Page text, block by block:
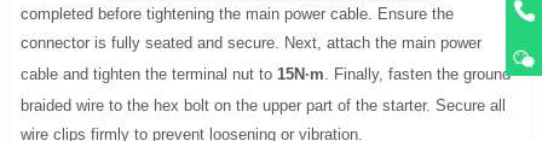
completed before tightening the main power cable. Ensure the
connector is fully seated and secure. Next, attach the main power
cable and tighten the terminal nut to15N·m. Finally, fasten the ground
braided wire to the hex bolt on the upper part of the starter. Secure all
wire clips firmly to prevent loosening or vibration.